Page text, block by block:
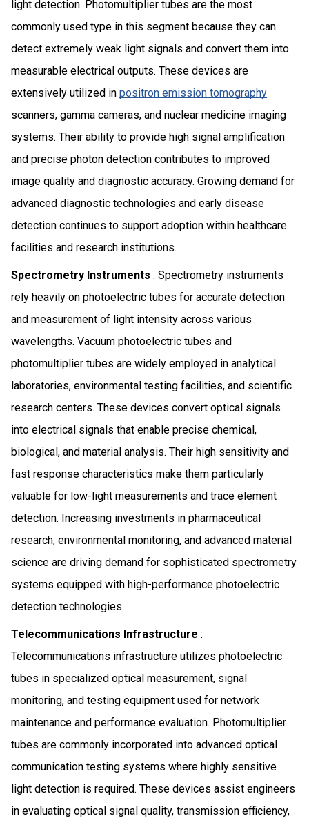
light detection. Photomultiplier tubes are the most
commonly used type in this segment because they can
detect extremely weak light signals and convert them into
measurable electrical outputs. These devices are
extensively utilized in positron emission tomography
scanners, gamma cameras, and nuclear medicine imaging
systems. Their ability to provide high signal amplification
and precise photon detection contributes to improved
image quality and diagnostic accuracy. Growing demand for
advanced diagnostic technologies and early disease
detection continues to support adoption within healthcare
facilities and research institutions.
Spectrometry Instruments : Spectrometry instruments
rely heavily on photoelectric tubes for accurate detection
and measurement of light intensity across various
wavelengths. Vacuum photoelectric tubes and
photomultiplier tubes are widely employed in analytical
laboratories, environmental testing facilities, and scientific
research centers. These devices convert optical signals
into electrical signals that enable precise chemical,
biological, and material analysis. Their high sensitivity and
fast response characteristics make them particularly
valuable for low-light measurements and trace element
detection. Increasing investments in pharmaceutical
research, environmental monitoring, and advanced material
science are driving demand for sophisticated spectrometry
systems equipped with high-performance photoelectric
detection technologies.
Telecommunications Infrastructure :
Telecommunications infrastructure utilizes photoelectric
tubes in specialized optical measurement, signal
monitoring, and testing equipment used for network
maintenance and performance evaluation. Photomultiplier
tubes are commonly incorporated into advanced optical
communication testing systems where highly sensitive
light detection is required. These devices assist engineers
in evaluating optical signal quality, transmission efficiency,